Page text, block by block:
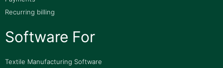
Recurring billing
Software For
Textile Manufacturing Software